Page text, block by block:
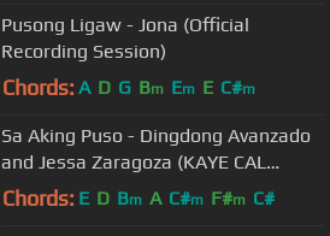
Pusong Ligaw - Jona (Official
Recording Session)
Chords: A D G Bm Em E C#m
Sa Aking Puso - Dingdong Avanzado
and Jessa Zaragoza (KAYE CAL
Acoustic Cover)
Chords: E D Bm A C#m F#m C#